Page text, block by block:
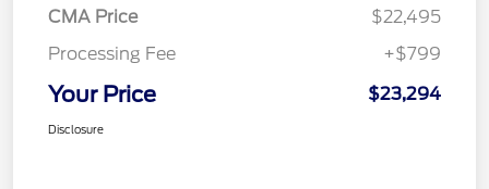
CMA Price
$22,495
Processing Fee
+$799
Your Price $23,294
Disclosure